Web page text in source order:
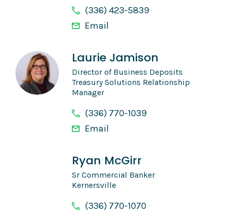
(336) 423-5839
Email
Laurie Jamison
Director of Business Deposits
Treasury Solutions Relationship
Manager
(336) 770-1039
Email
Ryan McGirr
Sr Commercial Banker
Kernersville
(336) 770-1070